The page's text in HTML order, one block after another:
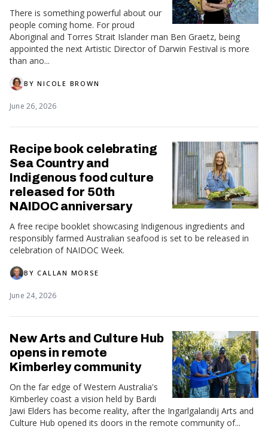
There is something powerful about our
people coming home. For proud
Aboriginal and Torres Strait Islander man Ben Graetz, being
appointed the next Artistic Director of Darwin Festival is more
than ano...
BYNICOLE BROWN
June 26, 2026
Recipe book celebrating
Sea Country and
Indigenous food culture
released for 50th
NAIDOC anniversary
A free recipe booklet showcasing Indigenous ingredients and
responsibly farmed Australian seafood is set to be released in
celebration of NAIDOC Week.
BYCALLAN MORSE
June 24, 2026
New Arts and Culture Hub
opens in remote
Kimberley community
On the far edge of Western Australia's
Kimberley coast a vision held by Bardi
Jawi Elders has become reality, after the Ingarlgalandij Arts and
Culture Hub opened its doors in the remote community of...